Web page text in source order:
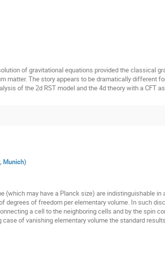
of gravitational equations provided the classical
matter. The story appears to be dramatically different
of the 2d RST model and the 4d theory with a CFT
may have a Planck size) are indistinguishable in
of freedom per elementary volume. In such
a cell to the neighboring cells and by the spin
of vanishing elementary volume the standard
Munich)